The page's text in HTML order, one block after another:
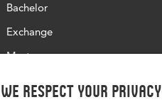
We respect your privacy
Bachelor
Exchange
Master